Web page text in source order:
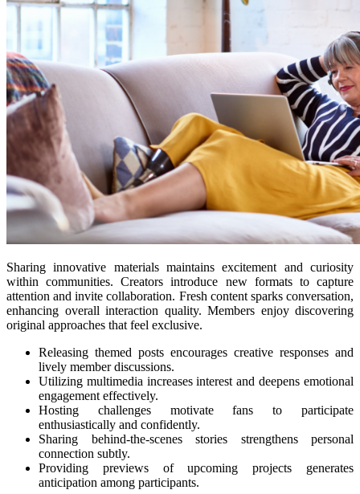
Sharing innovative materials maintains excitement and curiosity
within communities. Creators introduce new formats to capture
attention and invite collaboration. Fresh content sparks conversation,
enhancing overall interaction quality. Members enjoy discovering
original approaches that feel exclusive.
Releasing themed posts encourages creative responses and
lively member discussions.
Utilizing multimedia increases interest and deepens emotional
engagement effectively.
Hosting challenges motivate fans to participate
enthusiastically and confidently.
Sharing behind-the-scenes stories strengthens personal
connection subtly.
Providing previews of upcoming projects generates
anticipation among participants.